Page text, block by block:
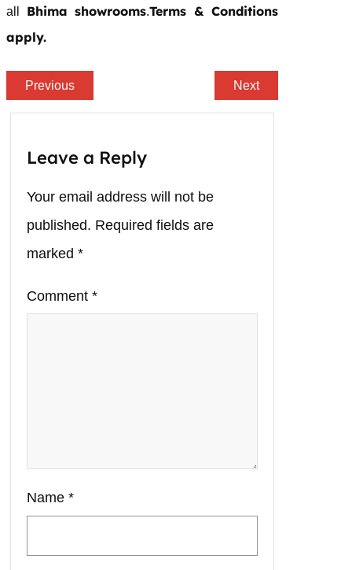
all Bhima showrooms.Terms & Conditions
apply.
Previous Next
Leave a Reply
Your email address will not be
published. Required fields are
marked *
Comment *
Name *